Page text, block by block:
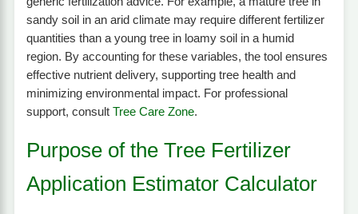
sandy soil in an arid climate may require different fertilizer
quantities than a young tree in loamy soil in a humid
region. By accounting for these variables, the tool ensures
effective nutrient delivery, supporting tree health and
minimizing environmental impact. For professional
support, consult Tree Care Zone.
Purpose of the Tree Fertilizer
Application Estimator Calculator